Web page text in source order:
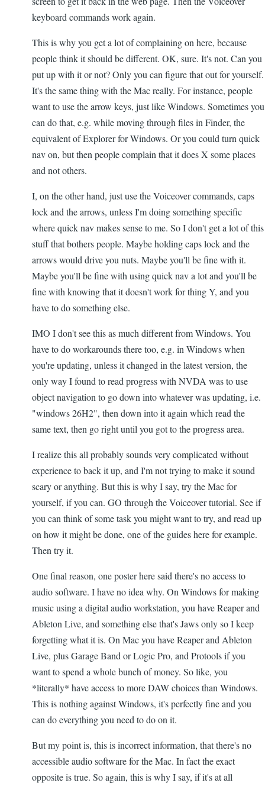
keyboard commands work again.
This is why you get a lot of complaining on here, because
people think it should be different. OK, sure. It's not. Can you
put up with it or not? Only you can figure that out for yourself.
It's the same thing with the Mac really. For instance, people
want to use the arrow keys, just like Windows. Sometimes you
can do that, e.g. while moving through files in Finder, the
equivalent of Explorer for Windows. Or you could turn quick
nav on, but then people complain that it does X some places
and not others.
I, on the other hand, just use the Voiceover commands, caps
lock and the arrows, unless I'm doing something specific
where quick nav makes sense to me. So I don't get a lot of this
stuff that bothers people. Maybe holding caps lock and the
arrows would drive you nuts. Maybe you'll be fine with it.
Maybe you'll be fine with using quick nav a lot and you'll be
fine with knowing that it doesn't work for thing Y, and you
have to do something else.
IMO I don't see this as much different from Windows. You
have to do workarounds there too, e.g. in Windows when
you're updating, unless it changed in the latest version, the
only way I found to read progress with NVDA was to use
object navigation to go down into whatever was updating, i.e.
"windows 26H2", then down into it again which read the
same text, then go right until you got to the progress area.
I realize this all probably sounds very complicated without
experience to back it up, and I'm not trying to make it sound
scary or anything. But this is why I say, try the Mac for
yourself, if you can. GO through the Voiceover tutorial. See if
you can think of some task you might want to try, and read up
on how it might be done, one of the guides here for example.
Then try it.
One final reason, one poster here said there's no access to
audio software. I have no idea why. On Windows for making
music using a digital audio workstation, you have Reaper and
Ableton Live, and something else that's Jaws only so I keep
forgetting what it is. On Mac you have Reaper and Ableton
Live, plus Garage Band or Logic Pro, and Protools if you
want to spend a whole bunch of money. So like, you
*literally* have access to more DAW choices than Windows.
This is nothing against Windows, it's perfectly fine and you
can do everything you need to do on it.
But my point is, this is incorrect information, that there's no
accessible audio software for the Mac. In fact the exact
opposite is true. So again, this is why I say, if it's at all